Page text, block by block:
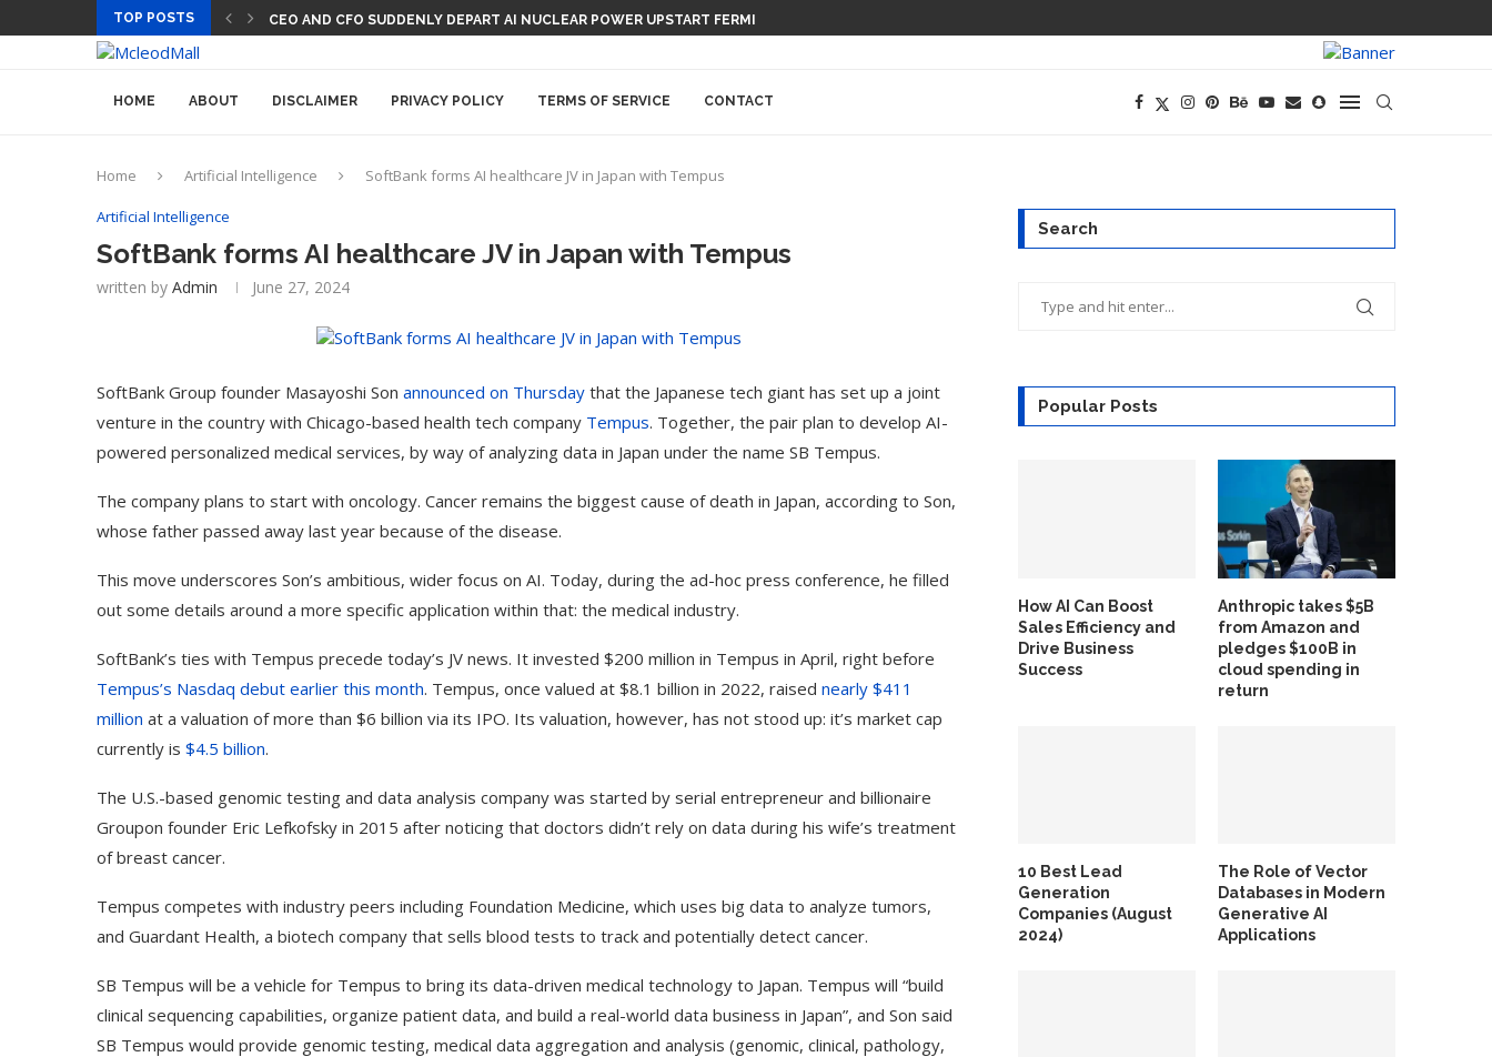
TOP POSTS CEO AND CFO SUDDENLY DEPART AI NUCLEAR POWER UPSTART FERMI
HOME ABOUT DISCLAIMER PRIVACY POLICY TERMS OF SERVICE CONTACT
Home Artificial Intelligence SoftBank forms AI healthcare JV in Japan with Tempus
Artificial Intelligence
SoftBank forms AI healthcare JV in Japan with Tempus
written by Admin June 27, 2024
SoftBank Group founder Masayoshi Son announced on Thursday that the Japanese tech giant has set up a joint
venture in the country with Chicago-based health tech company Tempus. Together, the pair plan to develop AI-
powered personalized medical services, by way of analyzing data in Japan under the name SB Tempus.
The company plans to start with oncology. Cancer remains the biggest cause of death in Japan, according to Son,
whose father passed away last year because of the disease.
This move underscores Son’s ambitious, wider focus on AI. Today, during the ad-hoc press conference, he filled
out some details around a more specific application within that: the medical industry.
SoftBank’s ties with Tempus precede today’s JV news. It invested $200 million in Tempus in April, right before
Tempus’s Nasdaq debut earlier this month. Tempus, once valued at $8.1 billion in 2022, raised nearly $411
million at a valuation of more than $6 billion via its IPO. Its valuation, however, has not stood up: it’s market cap
currently is $4.5 billion.
The U.S.-based genomic testing and data analysis company was started by serial entrepreneur and billionaire
Groupon founder Eric Lefkofsky in 2015 after noticing that doctors didn’t rely on data during his wife’s treatment
of breast cancer.
Tempus competes with industry peers including Foundation Medicine, which uses big data to analyze tumors,
and Guardant Health, a biotech company that sells blood tests to track and potentially detect cancer.
SB Tempus will be a vehicle for Tempus to bring its data-driven medical technology to Japan. Tempus will “build
clinical sequencing capabilities, organize patient data, and build a real-world data business in Japan”, and Son said
SB Tempus would provide genomic testing, medical data aggregation and analysis (genomic, clinical, pathology,
Search
Popular Posts
How AI Can Boost
Sales Efficiency and
Drive Business
Success
Anthropic takes $5B
from Amazon and
pledges $100B in
cloud spending in
return
10 Best Lead
Generation
Companies (August
2024)
The Role of Vector
Databases in Modern
Generative AI
Applications